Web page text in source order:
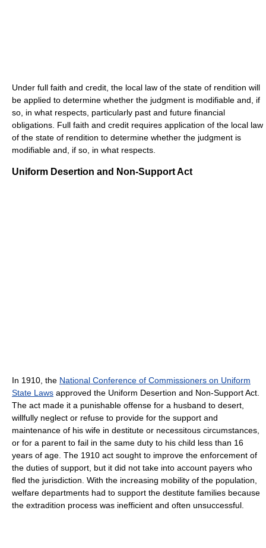
Under full faith and credit, the local law of the state of rendition will
be applied to determine whether the judgment is modifiable and, if
so, in what respects, particularly past and future financial
obligations. Full faith and credit requires application of the local law
of the state of rendition to determine whether the judgment is
modifiable and, if so, in what respects.
Uniform Desertion and Non-Support Act
In 1910, the National Conference of Commissioners on Uniform
State Laws approved the Uniform Desertion and Non-Support Act.
The act made it a punishable offense for a husband to desert,
willfully neglect or refuse to provide for the support and
maintenance of his wife in destitute or necessitous circumstances,
or for a parent to fail in the same duty to his child less than 16
years of age. The 1910 act sought to improve the enforcement of
the duties of support, but it did not take into account payers who
fled the jurisdiction. With the increasing mobility of the population,
welfare departments had to support the destitute families because
the extradition process was inefficient and often unsuccessful.